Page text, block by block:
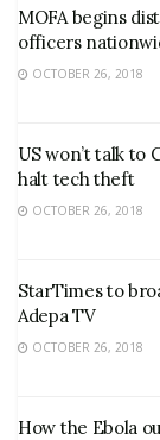
MOFA begins
officers
OCTOBER 26, 2018
US won’t talk to
halt tech theft
OCTOBER 26, 2018
StarTimes to
Adepa TV
OCTOBER 26, 2018
How the Ebola